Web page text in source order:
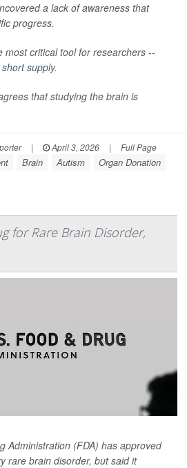
a lack of awareness that
progress.
most critical tool for researchers --
short supply.
that studying the brain is
| April 3, 2026 | Full Page
Brain Autism Organ Donation
for Rare Brain Disorder,
Administration (FDA) has approved
rare brain disorder, but said it